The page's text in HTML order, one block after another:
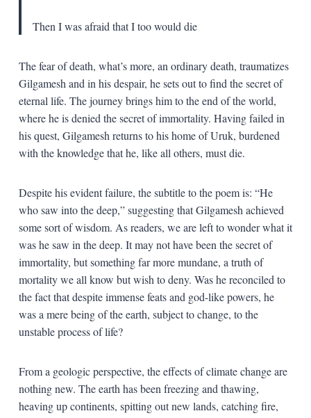
Then I was afraid that I too would die
The fear of death, what’s more, an ordinary death, traumatizes
Gilgamesh and in his despair, he sets out to find the secret of
eternal life. The journey brings him to the end of the world,
where he is denied the secret of immortality. Having failed in
his quest, Gilgamesh returns to his home of Uruk, burdened
with the knowledge that he, like all others, must die.
Despite his evident failure, the subtitle to the poem is: “He
who saw into the deep,” suggesting that Gilgamesh achieved
some sort of wisdom. As readers, we are left to wonder what it
was he saw in the deep. It may not have been the secret of
immortality, but something far more mundane, a truth of
mortality we all know but wish to deny. Was he reconciled to
the fact that despite immense feats and god-like powers, he
was a mere being of the earth, subject to change, to the
unstable process of life?
From a geologic perspective, the effects of climate change are
nothing new. The earth has been freezing and thawing,
heaving up continents, spitting out new lands, catching fire,